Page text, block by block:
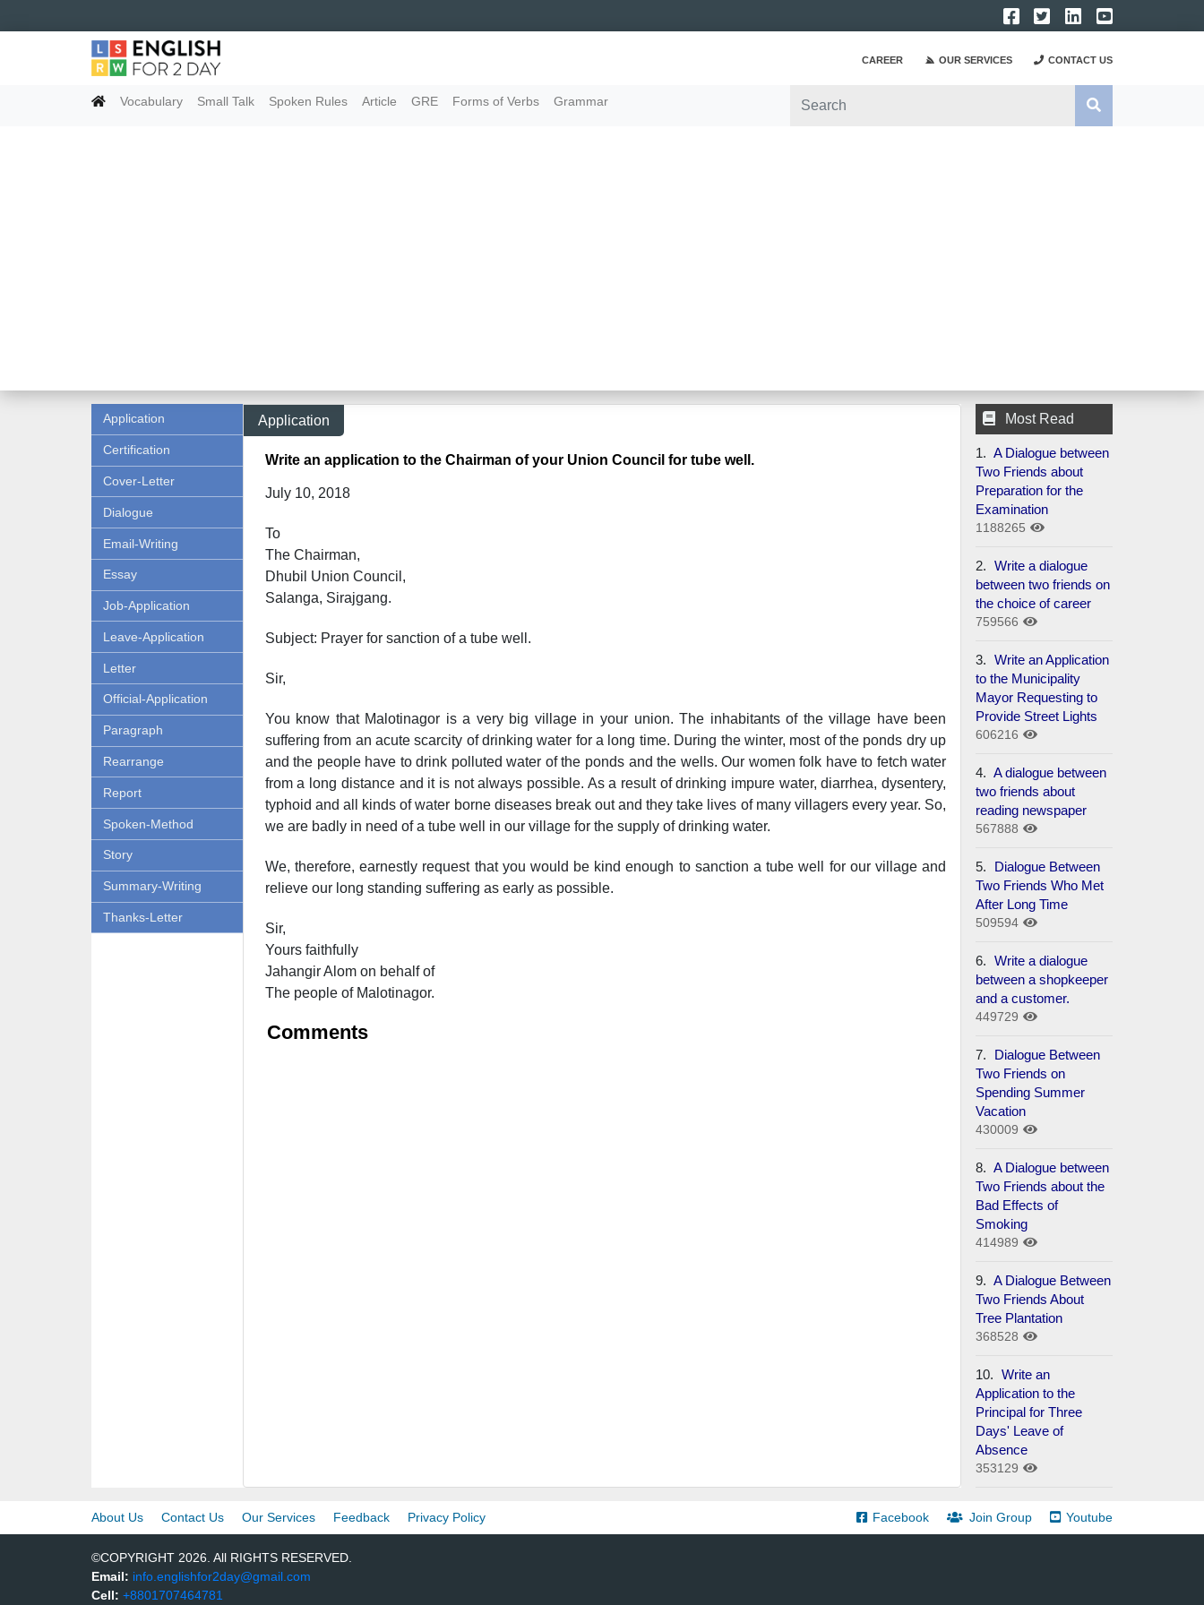
CAREER OUR SERVICES CONTACT US
Vocabulary Small Talk Spoken Rules Article GRE Forms of Verbs Grammar
Application
Certification
Cover-Letter
Dialogue
Email-Writing
Essay
Job-Application
Leave-Application
Letter
Official-Application
Paragraph
Rearrange
Report
Spoken-Method
Story
Summary-Writing
Thanks-Letter
Application
Write an application to the Chairman of your Union Council for tube well.
July 10, 2018
To
The Chairman,
Dhubil Union Council,
Salanga, Sirajgang.
Subject: Prayer for sanction of a tube well.
Sir,
You know that Malotinagor is a very big village in your union. The inhabitants of the village have been
suffering from an acute scarcity of drinking water for a long time. During the winter, most of the ponds dry up
and the people have to drink polluted water of the ponds and the wells. Our women folk have to fetch water
from a long distance and it is not always possible. As a result of drinking impure water, diarrhea, dysentery,
typhoid and all kinds of water borne diseases break out and they take lives of many villagers every year. So,
we are badly in need of a tube well in our village for the supply of drinking water.
We, therefore, earnestly request that you would be kind enough to sanction a tube well for our village and
relieve our long standing suffering as early as possible.
Sir,
Yours faithfully
Jahangir Alom on behalf of
The people of Malotinagor.
Comments
Most Read
1. A Dialogue between
Two Friends about
Preparation for the
Examination
1188265
2. Write a dialogue
between two friends on
the choice of career
759566
3. Write an Application
to the Municipality
Mayor Requesting to
Provide Street Lights
606216
4. A dialogue between
two friends about
reading newspaper
567888
5.
Dialogue Between
Two Friends Who Met
After Long Time
509594
6. Write a dialogue
between a shopkeeper
and a customer.
449729
7.
Dialogue Between
Two Friends on
Spending Summer
Vacation
430009
8. A Dialogue between
Two Friends about the
Bad Effects of
Smoking
414989
9. A Dialogue Between
Two Friends About
Tree Plantation
368528
10. Write an
Application to the
Principal for Three
Days' Leave of
Absence
353129
About Us Contact Us Our Services Feedback Privacy Policy Facebook Join Group Youtube
©COPYRIGHT 2026. All RIGHTS RESERVED.
Email: info.englishfor2day@gmail.com
Cell: +8801707464781